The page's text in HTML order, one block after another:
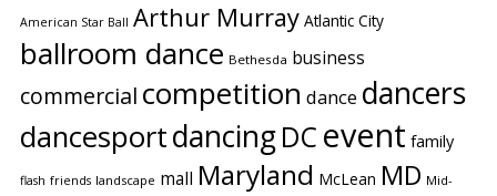
American Star Ball Arthur Murray Atlantic City
ballroom dance Bethesda business
commercial competition dance dancers
dancesportdancingDC event family
flash friends landscape mall Maryland McLean MD Mid-